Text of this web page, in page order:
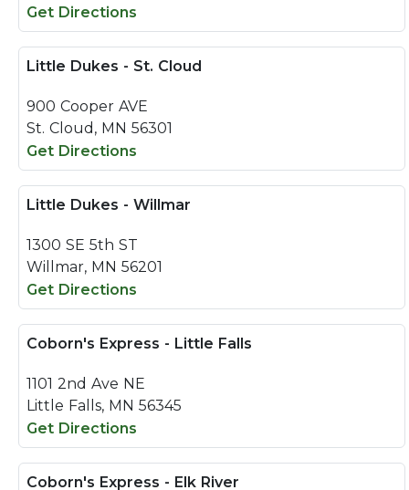
Get Directions
Little Dukes - St. Cloud
900 Cooper AVE
St. Cloud, MN 56301
Get Directions
Little Dukes - Willmar
1300 SE 5th ST
Willmar, MN 56201
Get Directions
Coborn's Express - Little Falls
1101 2nd Ave NE
Little Falls, MN 56345
Get Directions
Coborn's Express - Elk River